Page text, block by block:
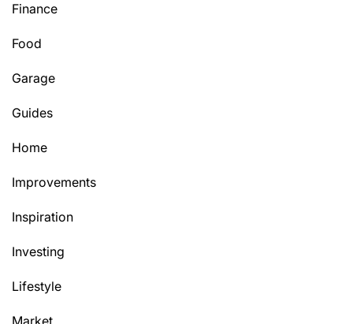
Finance
Food
Garage
Guides
Home
Improvements
Inspiration
Investing
Lifestyle